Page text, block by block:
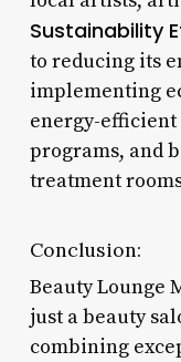
Sustainability
to reducing its
implementing
energy-
programs, and
treatment
Conclusion:
Beauty Lounge
just a beauty
combining